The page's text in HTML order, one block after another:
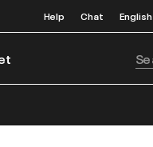
Help Chat English